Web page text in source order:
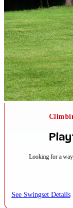
Looking for a
See Swingset Details